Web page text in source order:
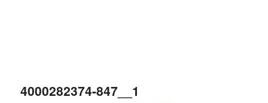
4000282374-847__1